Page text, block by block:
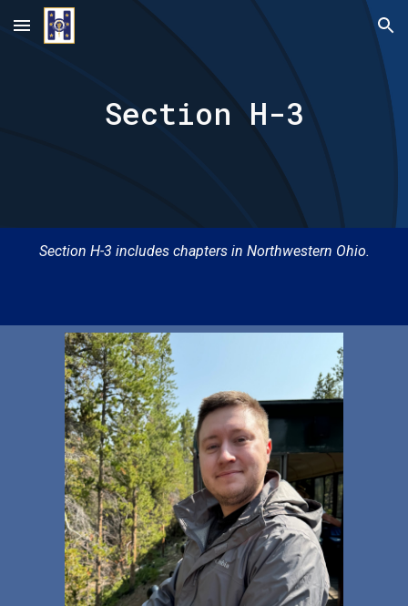
Skip to main content Skip to navigation
Section H-3
Section H-3includes chapters in Northwestern Ohio.